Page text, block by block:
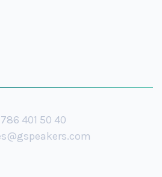
786 401 50 40